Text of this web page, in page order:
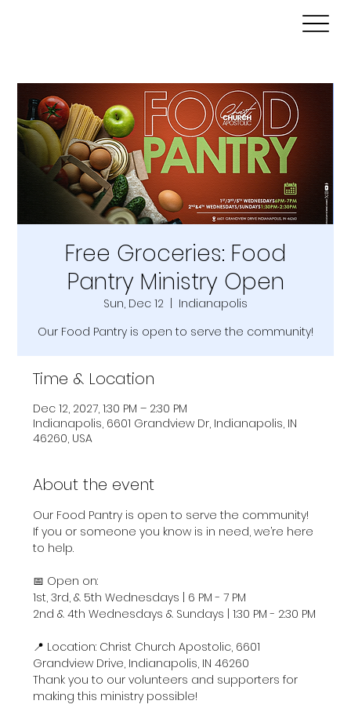
Free Groceries: Food
Pantry Ministry Open
Sun, Dec 12
  |
Indianapolis
Our Food Pantry is open to serve the community!
Time & Location
Dec 12, 2027, 1:30 PM – 2:30 PM
Indianapolis, 6601 Grandview Dr, Indianapolis, IN
46260, USA
About the event
Our Food Pantry is open to serve the community!
If you or someone you know is in need, we’re here
to help.
📅 Open on:
1st, 3rd, & 5th Wednesdays | 6 PM - 7 PM
2nd & 4th Wednesdays & Sundays | 1:30 PM - 2:30 PM
📍 Location: Christ Church Apostolic, 6601
Grandview Drive, Indianapolis, IN 46260
Thank you to our volunteers and supporters for
making this ministry possible!